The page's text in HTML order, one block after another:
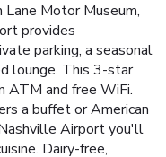
Motor Museum,
provides
parking, a seasonal
lounge. This 3-star
ATM and free WiFi.
a buffet or American
Airport you'll
Dairy-free,